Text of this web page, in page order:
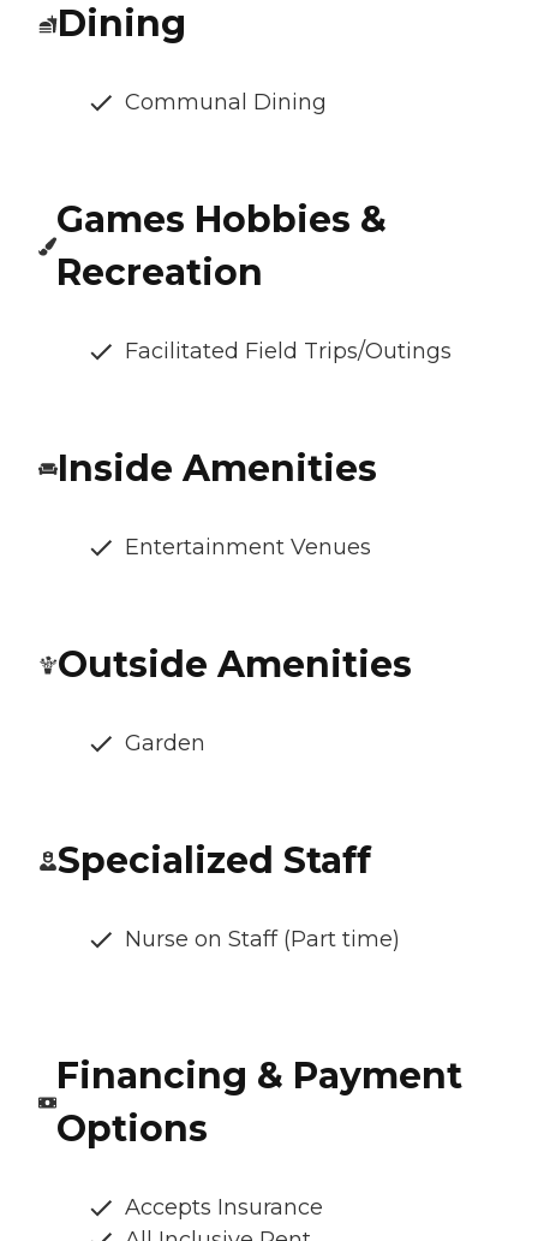
Dining
Communal Dining
Games Hobbies &
Recreation
Facilitated Field Trips/Outings
Inside Amenities
Entertainment Venues
Outside Amenities
Garden
Specialized Staff
Nurse on Staff (Part time)
Financing & Payment
Options
Accepts Insurance